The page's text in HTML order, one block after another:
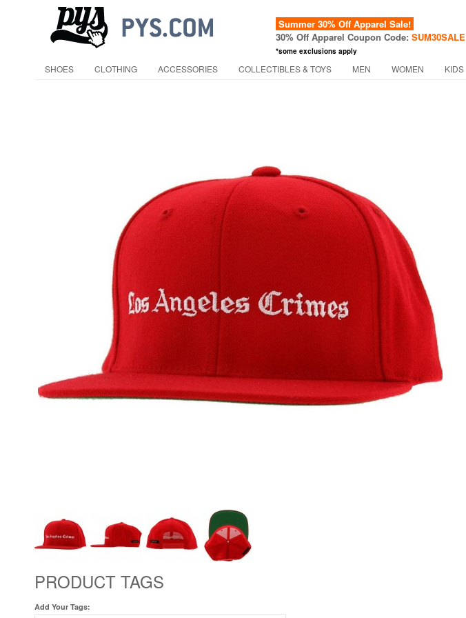
Summer 30% Off Apparel Sale!
30% Off Apparel Coupon Code: SUM30SALE
*some exclusions apply
SHOES CLOTHING ACCESSORIES COLLECTIBLES & TOYS MEN WOMEN KIDS
PRODUCT TAGS
Add Your Tags: